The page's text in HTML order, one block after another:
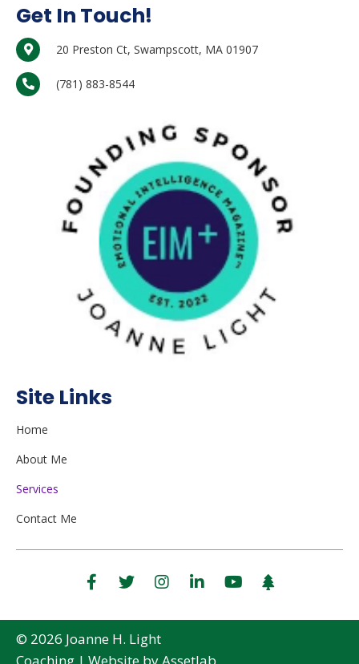
Get In Touch!
20 Preston Ct, Swampscott, MA 01907
(781) 883-8544
Site Links
Home
About Me
Services
Contact Me
© 2026 Joanne H. Light
Coaching | Website by Assetlab